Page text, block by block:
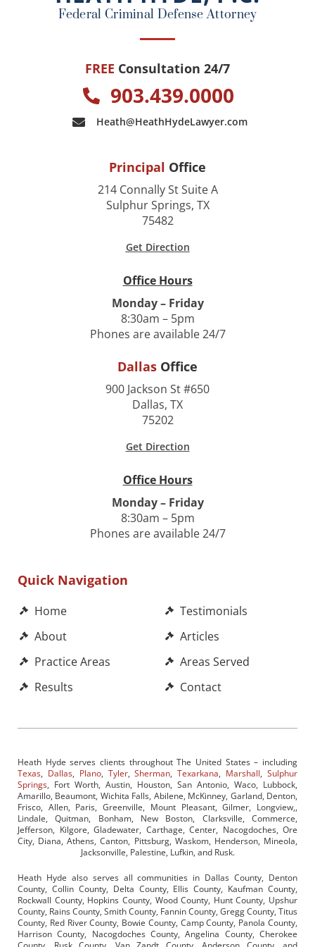
Federal Criminal Defense Attorney
FREE Consultation 24/7
903.439.0000
Heath@HeathHydeLawyer.com
Principal Office
214 Connally St Suite A
Sulphur Springs, TX
75482
Get Direction
Office Hours
Monday – Friday
8:30am – 5pm
Phones are available 24/7
Dallas Office
900 Jackson St #650
Dallas, TX
75202
Get Direction
Office Hours
Monday – Friday
8:30am – 5pm
Phones are available 24/7
Quick Navigation
Home
About
Practice Areas
Results
Testimonials
Articles
Areas Served
Contact
Heath Hyde serves clients throughout The United States – including
Texas, Dallas, Plano, Tyler,Sherman,Texarkana, Marshall,Sulphur
Springs, Fort Worth, Austin, Houston, San Antonio, Waco, Lubbock,
Amarillo, Beaumont, Wichita Falls, Abilene, McKinney, Garland, Denton,
Frisco, Allen, Paris, Greenville, Mount Pleasant, Gilmer, Longview,,
Lindale, Quitman, Bonham, New Boston, Clarksville, Commerce,
Jefferson, Kilgore, Gladewater, Carthage, Center, Nacogdoches, Ore
City, Diana, Athens, Canton, Pittsburg, Waskom, Henderson, Mineola,
Jacksonville, Palestine, Lufkin, and Rusk.
Heath Hyde also serves all communities in Dallas County, Denton
County, Collin County, Delta County, Ellis County, Kaufman County,
Rockwall County, Hopkins County, Wood County, Hunt County, Upshur
County, Rains County, Smith County, Fannin County, Gregg County, Titus
County, Red River County, Bowie County, Camp County, Panola County,
Harrison County, Nacogdoches County, Angelina County, Cherokee